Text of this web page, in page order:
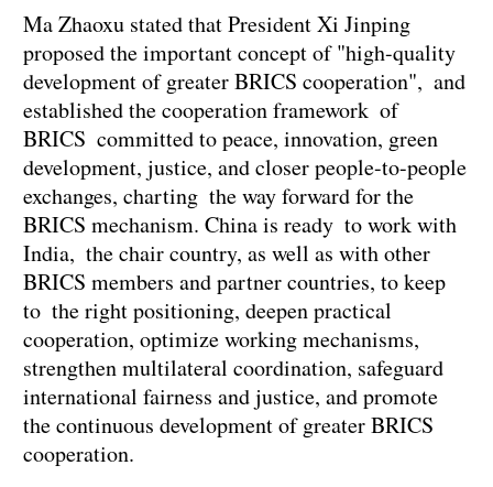
Ma Zhaoxu stated that President Xi Jinping
proposed the important concept of "high-quality
development of greater BRICS cooperation", and
established the cooperation framework of
BRICS committed to peace, innovation, green
development, justice, and closer people-to-people
exchanges, charting the way forward for the
BRICS mechanism. China is ready to work with
India, the chair country, as well as with other
BRICS members and partner countries, to keep
to the right positioning, deepen practical
cooperation, optimize working mechanisms,
strengthen multilateral coordination, safeguard
international fairness and justice, and promote
the continuous development of greater BRICS
cooperation.